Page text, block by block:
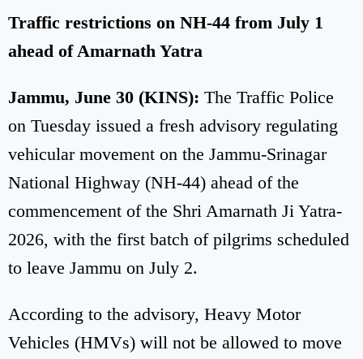
Traffic restrictions on NH-44 from July 1
ahead of Amarnath Yatra
Jammu, June 30 (KINS): The Traffic Police
on Tuesday issued a fresh advisory regulating
vehicular movement on the Jammu-Srinagar
National Highway (NH-44) ahead of the
commencement of the Shri Amarnath Ji Yatra-
2026, with the first batch of pilgrims scheduled
to leave Jammu on July 2.
According to the advisory, Heavy Motor
Vehicles (HMVs) will not be allowed to move